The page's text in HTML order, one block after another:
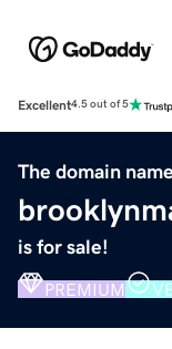
Excellent4.5 out of 5
The domain name
is for sale!
PREMIUM